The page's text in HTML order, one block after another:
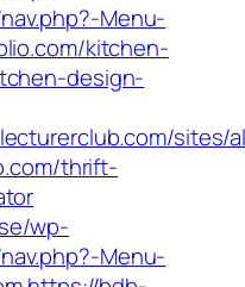
Menu-
kitchen-
design-
sites/
thrift-
wp-
Menu-